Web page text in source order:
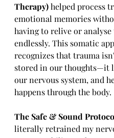
Therapy) helped process
emotional memories
having to relive or analyse
endlessly. This somatic
recognizes that trauma
stored in our thoughts—it
our nervous system, and
happens through the body.
The Safe & Sound
literally retrained my